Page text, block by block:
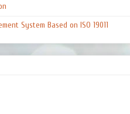
System Based on ISO 19011